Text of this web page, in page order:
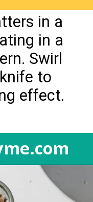
in a
in a
Swirl
to
effect.